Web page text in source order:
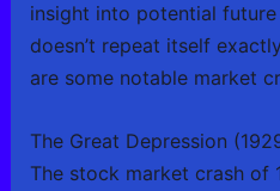
insight into potential
doesn’t repeat itself
are some notable market
The Great Depression
The stock market crash of